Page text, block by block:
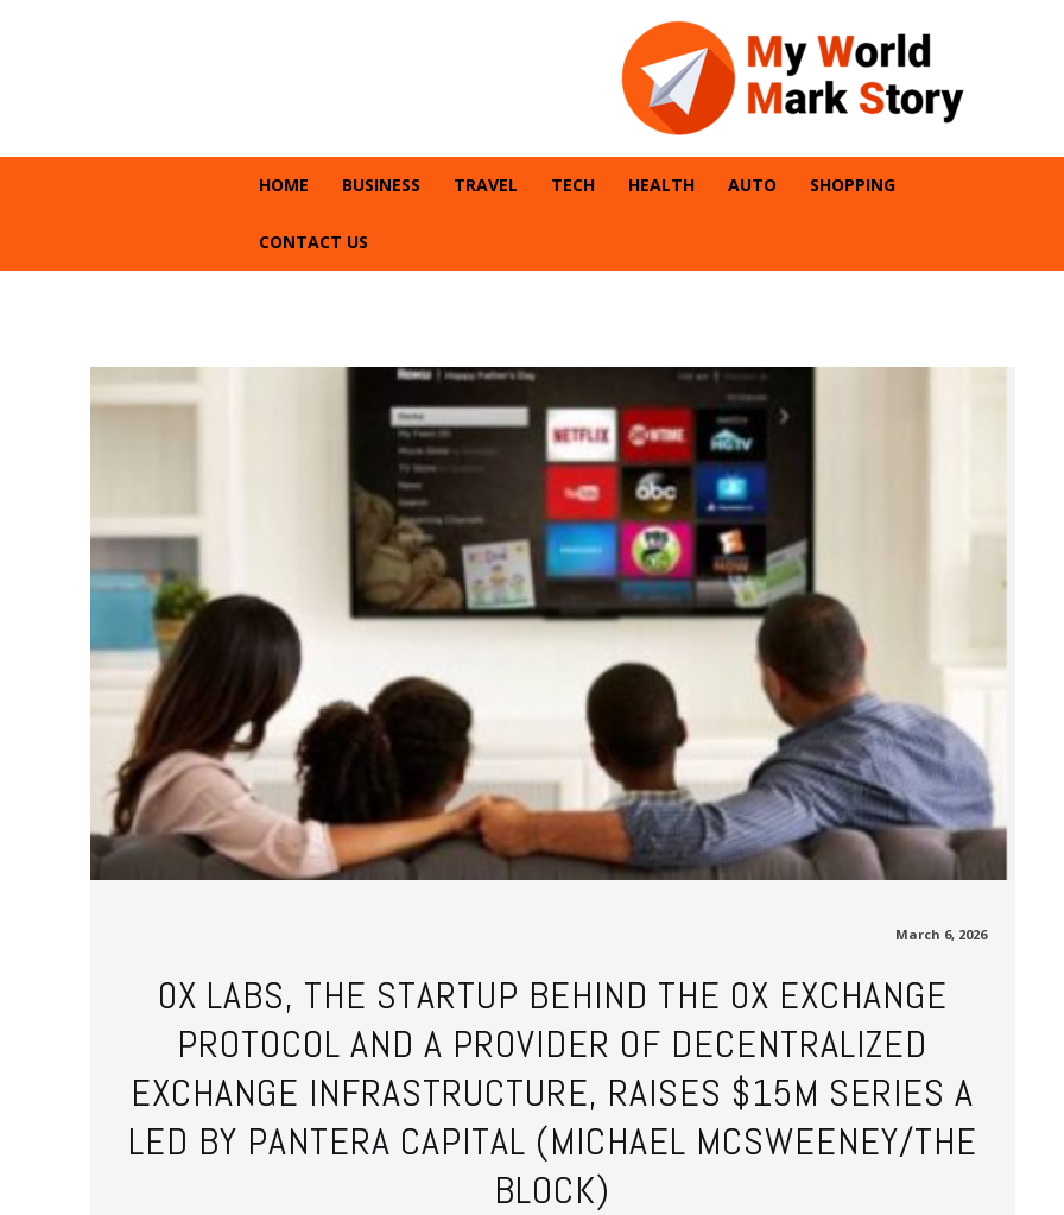
HOME BUSINESS TRAVEL TECH HEALTH AUTO SHOPPING
CONTACT US
March 6, 2026
0X LABS, THE STARTUP BEHIND THE 0X EXCHANGE
PROTOCOL AND A PROVIDER OF DECENTRALIZED
EXCHANGE INFRASTRUCTURE, RAISES $15M SERIES A
LED BY PANTERA CAPITAL (MICHAEL MCSWEENEY/THE
BLOCK)